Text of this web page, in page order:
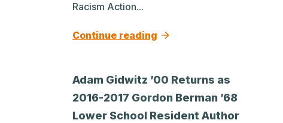
Racism Action...
Continue reading
Adam Gidwitz ’00 Returns as
2016-2017 Gordon Berman ’68
Lower School Resident Author